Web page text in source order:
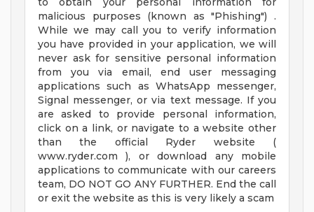
malicious purposes (known as "Phishing") .
While we may call you to verify information
you have provided in your application, we will
never ask for sensitive personal information
from you via email, end user messaging
applications such as WhatsApp messenger,
Signal messenger, or via text message. If you
are asked to provide personal information,
click on a link, or navigate to a website other
than the official Ryder website (
www.ryder.com ), or download any mobile
applications to communicate with our careers
team, DO NOT GO ANY FURTHER. End the call
or exit the website as this is very likely a scam